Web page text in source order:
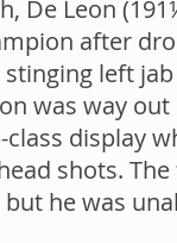
De Leon
after
left
was way
display
shots.
he was